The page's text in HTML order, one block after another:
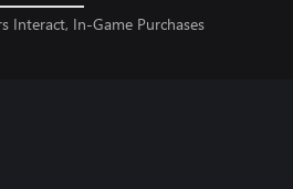
Interact, In-Game Purchases